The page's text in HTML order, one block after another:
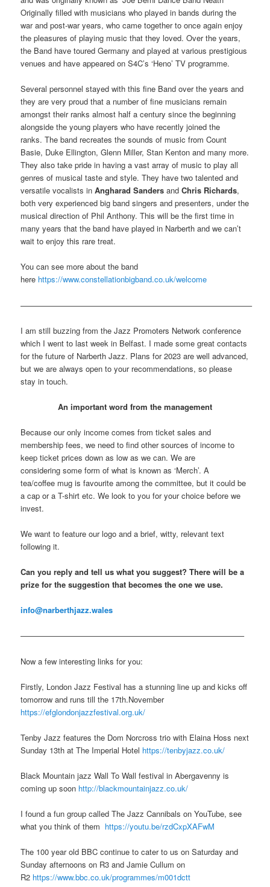
Originally filled with musicians who played in bands during the
war and post-war years, who came together to once again enjoy
the pleasures of playing music that they loved. Over the years,
the Band have toured Germany and played at various prestigious
venues and have appeared on S4C’s ‘Heno’ TV programme.
Several personnel stayed with this fine Band over the years and
they are very proud that a number of fine musicians remain
amongst their ranks almost half a century since the beginning
alongside the young players who have recently joined the
ranks. The band recreates the sounds of music from Count
Basie, Duke Ellington, Glenn Miller, Stan Kenton and many more.
They also take pride in having a vast array of music to play all
genres of musical taste and style. They have two talented and
versatile vocalists inAngharad Sanders andChris Richards,
both very experienced big band singers and presenters, under the
musical direction of Phil Anthony. This will be the first time in
many years that the band have played in Narberth and we can’t
wait to enjoy this rare treat.
You can see more about the band
here https://www.constellationbigband.co.uk/welcome
—————————————————————————————–
I am still buzzing from the Jazz Promoters Network conference
which I went to last week in Belfast. I made some great contacts
for the future of Narberth Jazz. Plans for 2023 are well advanced,
but we are always open to your recommendations, so please
stay in touch.
An important word from the management
Because our only income comes from ticket sales and
membership fees, we need to find other sources of income to
keep ticket prices down as low as we can. We are
considering some form of what is known as ‘Merch’. A
tea/coffee mug is favourite among the committee, but it could be
a cap or a T-shirt etc. We look to you for your choice before we
invest.
We want to feature our logo and a brief, witty, relevant text
following it.
Can you reply and tell us what you suggest? There will be a
prize for the suggestion that becomes the one we use.
info@narberthjazz.wales
————————————————————————————–
Now a few interesting links for you:
Firstly, London Jazz Festival has a stunning line up and kicks off
tomorrow and runs till the 17th.November
https://efglondonjazzfestival.org.uk/
Tenby Jazz features the Dom Norcross trio with Elaina Hoss next
Sunday 13th at The Imperial Hotel https://tenbyjazz.co.uk/
Black Mountain jazz Wall To Wall festival in Abergavenny is
coming up soon http://blackmountainjazz.co.uk/
I found a fun group called The Jazz Cannibals on YouTube, see
what you think of them https://youtu.be/rzdCxpXAFwM
The 100 year old BBC continue to cater to us on Saturday and
Sunday afternoons on R3 and Jamie Cullum on
R2 https://www.bbc.co.uk/programmes/m001dctt